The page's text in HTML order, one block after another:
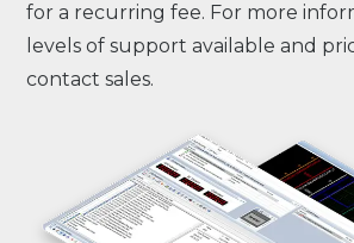
for a recurring fee. For more
levels of support available and
contact sales.